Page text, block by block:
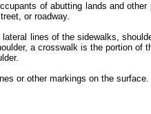
of abutting lands and
or roadway.
lines of the sidewalks,
a crosswalk is the portion
or other markings on the surface.